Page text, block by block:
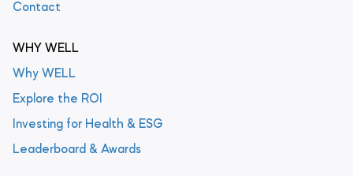
Contact
WHY WELL
Why WELL
Explore the ROI
Investing for Health & ESG
Leaderboard & Awards